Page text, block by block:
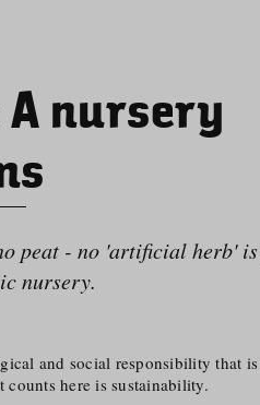
A nursery
peat - no 'artificial herb'
nursery.
and social responsibility that
counts here is sustainability.